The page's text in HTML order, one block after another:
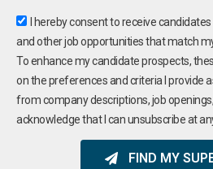
I hereby consent to receive
and other job opportunities that match
To enhance my candidate prospects,
on the preferences and criteria I provide
from company descriptions, job openings,
acknowledge that I can unsubscribe at
FIND MY